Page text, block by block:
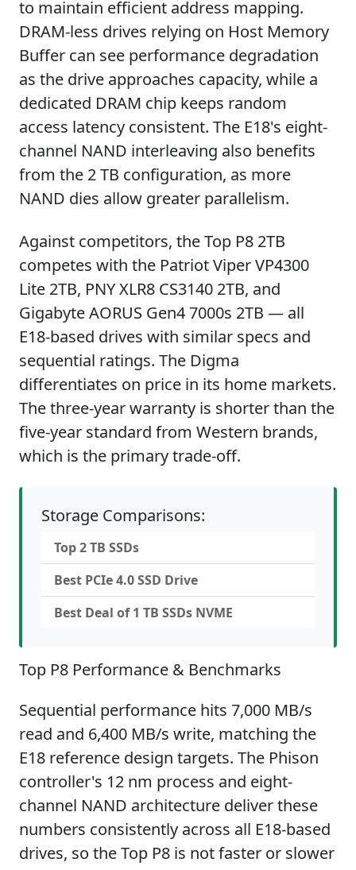
to maintain efficient address mapping.
DRAM-less drives relying on Host Memory
Buffer can see performance degradation
as the drive approaches capacity, while a
dedicated DRAM chip keeps random
access latency consistent. The E18's eight-
channel NAND interleaving also benefits
from the 2 TB configuration, as more
NAND dies allow greater parallelism.
Against competitors, the Top P8 2TB
competes with the Patriot Viper VP4300
Lite 2TB, PNY XLR8 CS3140 2TB, and
Gigabyte AORUS Gen4 7000s 2TB — all
E18-based drives with similar specs and
sequential ratings. The Digma
differentiates on price in its home markets.
The three-year warranty is shorter than the
five-year standard from Western brands,
which is the primary trade-off.
Storage Comparisons:
Top 2 TB SSDs
Best PCIe 4.0 SSD Drive
Best Deal of 1 TB SSDs NVME
Top P8 Performance & Benchmarks
Sequential performance hits 7,000 MB/s
read and 6,400 MB/s write, matching the
E18 reference design targets. The Phison
controller's 12 nm process and eight-
channel NAND architecture deliver these
numbers consistently across all E18-based
drives, so the Top P8 is not faster or slower